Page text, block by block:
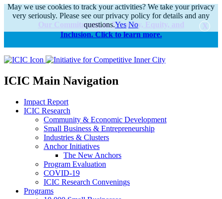
alert
Our Commitments to Diversity, Equity, and
Inclusion. Click to learn more.
ICIC Main Navigation
Impact Report
ICIC Research
Community & Economic Development
Small Business & Entrepreneurship
Industries & Clusters
Anchor Initiatives
The New Anchors
Program Evaluation
COVID-19
ICIC Research Convenings
Programs
May we use cookies to track your activities? We take your privacy
very seriously. Please see our privacy policy for details and any
questions.Yes No